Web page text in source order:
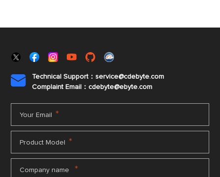

Technical Support：service@cdebyte.com
Complaint Email：cdebyte@ebyte.com
Your Email *
Product Model *
Company name *